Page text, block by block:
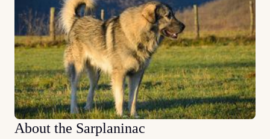
About the Sarplaninac